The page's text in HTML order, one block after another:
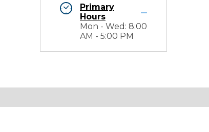
Primary
Hours
Mon - Wed: 8:00
AM - 5:00 PM